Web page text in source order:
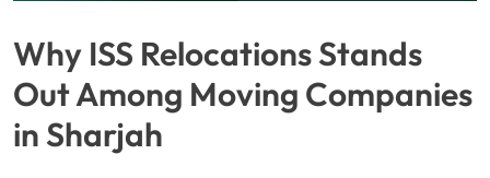
Why ISS Relocations Stands
Out Among Moving Companies
in Sharjah